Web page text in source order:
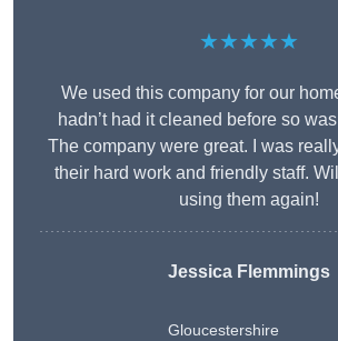
★★★★★
We used this company for our
hadn’t had it cleaned before so
The company were great. I was
their hard work and friendly staff.
using them again!
Jessica Flemmings
Gloucestershire